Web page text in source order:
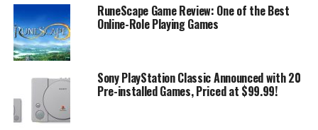
RuneScape Game Review: One of the Best
Online-Role Playing Games
Sony PlayStation Classic Announced with 20
Pre-installed Games, Priced at $99.99!